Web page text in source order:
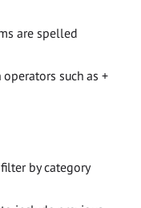
are spelled
operators such as +
by category